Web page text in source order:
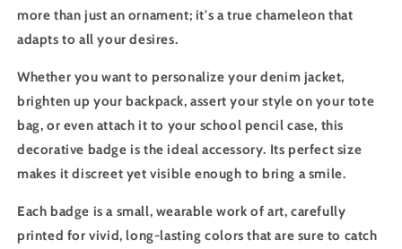
more than just an ornament; it's a true chameleon that
adapts to all your desires.
Whether you want to personalize your denim jacket,
brighten up your backpack, assert your style on your tote
bag, or even attach it to your school pencil case, this
decorative badge is the ideal accessory. Its perfect size
makes it discreet yet visible enough to bring a smile.
Each badge is a small, wearable work of art, carefully
printed for vivid, long-lasting colors that are sure to catch